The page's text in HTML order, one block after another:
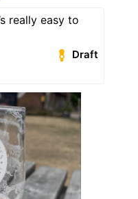
really easy to
Draft